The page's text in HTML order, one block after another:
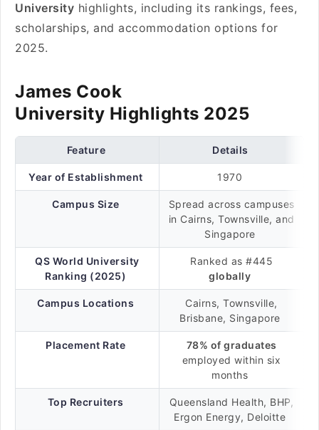
University highlights, including its rankings, fees,
scholarships, and accommodation options for
2025.
James Cook
University Highlights 2025
Feature Details
Year of Establishment 1970
Campus Size
Spread across campuses
in Cairns, Townsville, and
Singapore
QS World University
Ranking (2025)
Ranked as #445
globally
Campus Locations
Cairns, Townsville,
Brisbane, Singapore
Placement Rate
78% of graduates
employed within six
months
Top Recruiters
Queensland Health, BHP,
Ergon Energy, Deloitte